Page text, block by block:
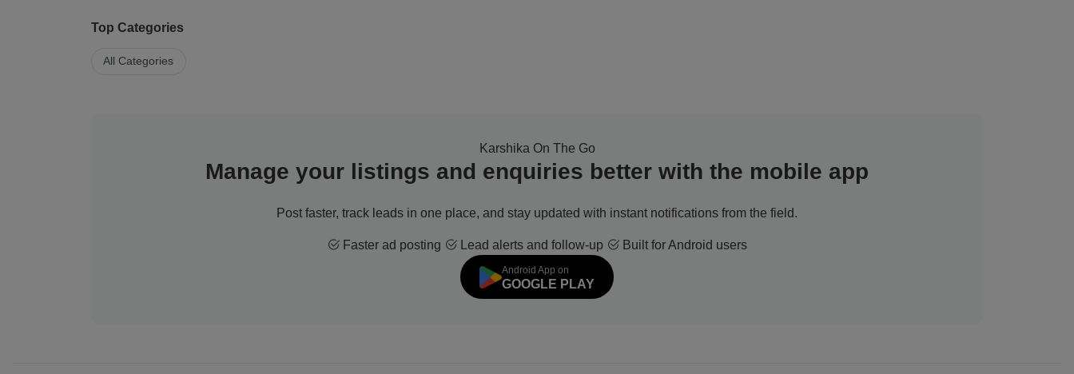
Top Categories
All Categories
Karshika On The Go
Manage your listings and enquiries better with the mobile app
Post faster, track leads in one place, and stay updated with instant notifications from the field.
Faster ad posting Lead alerts and follow-up Built for Android users
Android App on
GOOGLE PLAY